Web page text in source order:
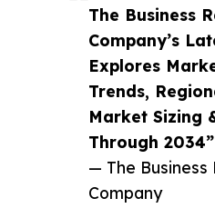
The Business
Company’s
Explores
Trends,
Market Sizing
Through 2034”
— The Business
Company